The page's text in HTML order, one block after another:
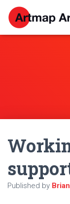
Published by